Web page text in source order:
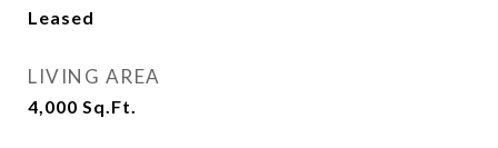
Leased
LIVING AREA
4,000 Sq.Ft.